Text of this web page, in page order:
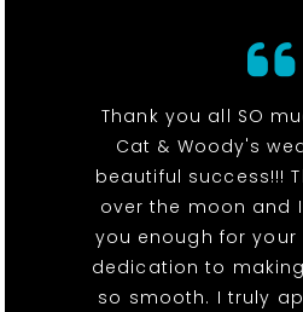
Thank you all SO
Cat & Woody's
beautiful success!!!
over the moon and
you enough for your
dedication to
so smooth. I truly